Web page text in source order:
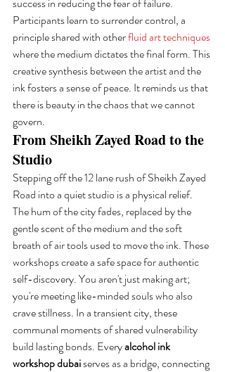
Participants learn to surrender control, a
principle shared with other fluid art techniques
where the medium dictates the final form. This
creative synthesis between the artist and the
ink fosters a sense of peace. It reminds us that
there is beauty in the chaos that we cannot
govern.
From Sheikh Zayed Road to the
Studio
Stepping off the 12 lane rush of Sheikh Zayed
Road into a quiet studio is a physical relief.
The hum of the city fades, replaced by the
gentle scent of the medium and the soft
breath of air tools used to move the ink. These
workshops create a safe space for authentic
self-discovery. You aren't just making art;
you're meeting like-minded souls who also
crave stillness. In a transient city, these
communal moments of shared vulnerability
build lasting bonds. Every alcohol ink
workshop dubai serves as a bridge, connecting